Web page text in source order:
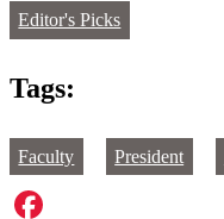
Editor's Picks
Tags:
Faculty President